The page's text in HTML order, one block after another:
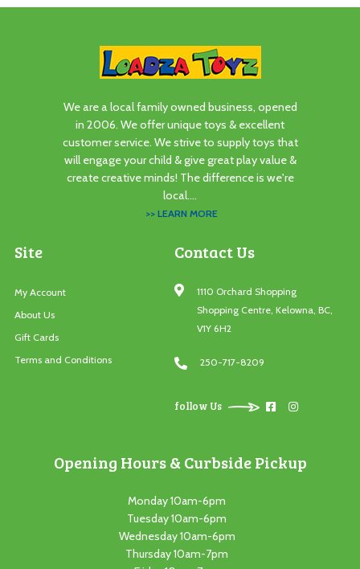
We are a local family owned business, opened
in 2006. We offer unique toys & excellent
customer service. We strive to supply toys that
will engage your child & give great play value &
create creative minds! The difference is we're
local....
>> LEARN MORE
Site
My Account
About Us
Gift Cards
Terms and Conditions
Contact Us
1110 Orchard Shopping
Shopping Centre, Kelowna, BC,
V1Y 6H2
250-717-8209
follow Us
Opening Hours & Curbside Pickup
Monday 10am-6pm
Tuesday 10am-6pm
Wednesday 10am-6pm
Thursday 10am-7pm